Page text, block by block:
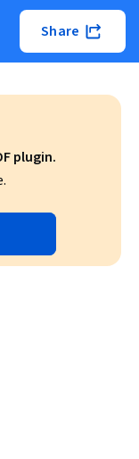
Share
plugin.